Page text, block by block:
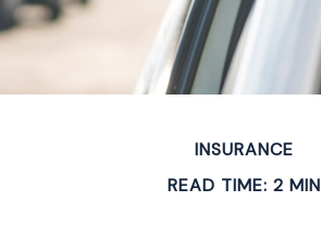
INSURANCE
READ TIME: 2 MIN